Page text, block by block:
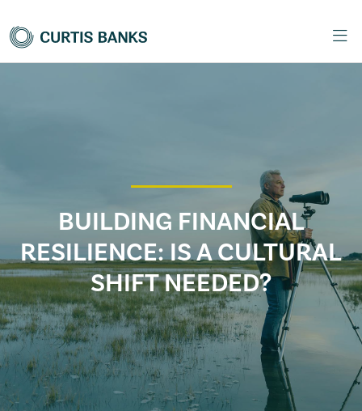
BUILDING FINANCIAL
RESILIENCE: IS A CULTURAL
SHIFT NEEDED?